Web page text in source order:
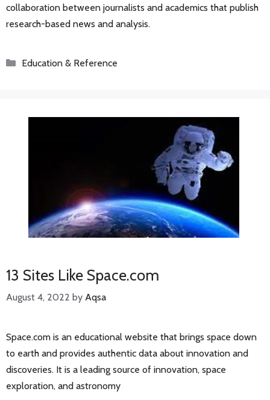
collaboration between journalists and academics that publish
research-based news and analysis.
Categories
Education & Reference
13 Sites Like Space.com
August 4, 2022 by Aqsa
Space.com is an educational website that brings space down
to earth and provides authentic data about innovation and
discoveries. It is a leading source of innovation, space
exploration, and astronomy